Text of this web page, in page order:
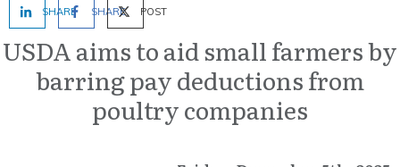
SHARE SHARE POST
USDA aims to aid small farmers by
barring pay deductions from
poultry companies